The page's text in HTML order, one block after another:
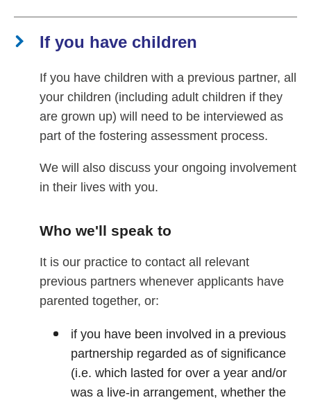
If you have children
If you have children with a previous partner, all
your children (including adult children if they
are grown up) will need to be interviewed as
part of the fostering assessment process.
We will also discuss your ongoing involvement
in their lives with you.
Who we'll speak to
It is our practice to contact all relevant
previous partners whenever applicants have
parented together, or:
if you have been involved in a previous
partnership regarded as of significance
(i.e. which lasted for over a year and/or
was a live-in arrangement, whether the